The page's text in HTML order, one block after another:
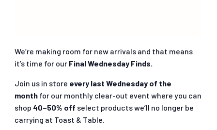
We’re making room for new arrivals and that means
it’s time for our Final Wednesday Finds.
Join us in store every last Wednesday of the
month for our monthly clear-out event where you can
shop 40–50% off select products we’ll no longer be
carrying at Toast & Table.